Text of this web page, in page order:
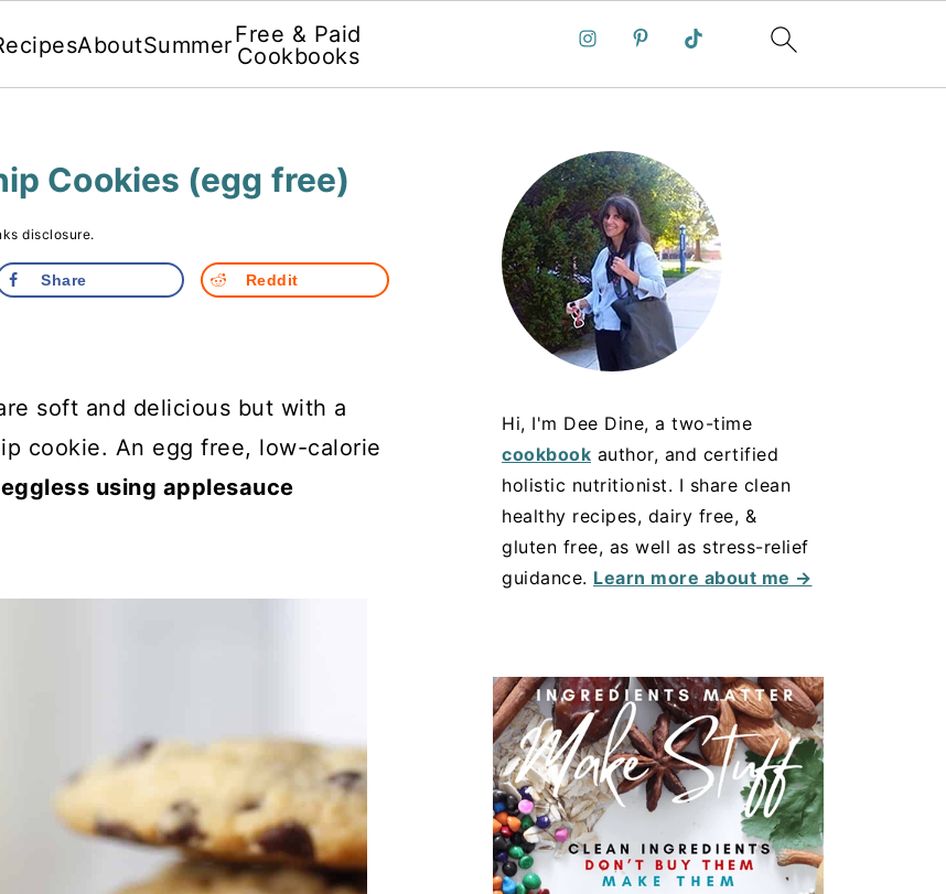
AboutSummerFree & Paid
Cookbooks
Cookies (egg free)
disclosure.
Share Reddit
soft and delicious but with a
cookie. An egg free, low-calorie
eggless using applesauce
Hi, I'm Dee Dine, a two-time
cookbook author, and certified
holistic nutritionist. I share clean
healthy recipes, dairy free, &
gluten free, as well as stress-relief
guidance. Learn more about me →